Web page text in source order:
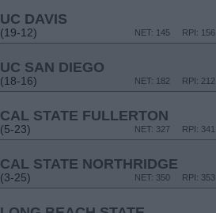
UC DAVIS
(19-12) RPI: 156
NET: 145
UC SAN DIEGO
(18-16) RPI: 212
NET: 182
CAL STATE FULLERTON
(5-23) RPI: 341
NET: 327
CAL STATE NORTHRIDGE
(3-25) RPI: 353
NET: 350